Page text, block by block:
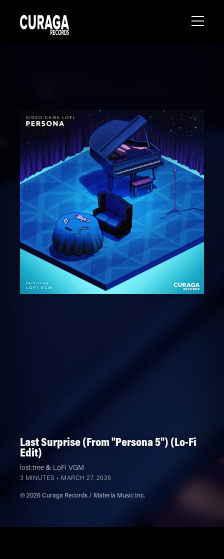
Last Surprise (From "Persona 5") (Lo-Fi
Edit)
lost:tree& LoFi VGM
3 MINUTES • MARCH 27, 2026
℗ 2026 Curaga Records / Materia Music Inc.